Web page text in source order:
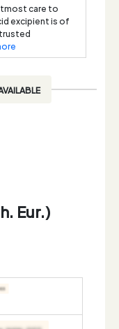
care to
excipient is of
Eur.)